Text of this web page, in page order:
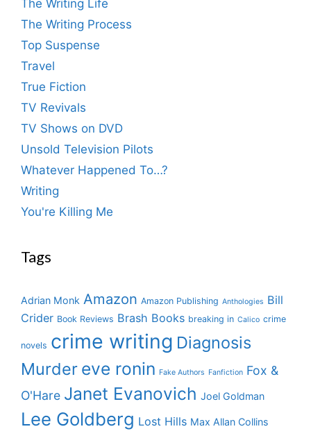
The Writing Life
The Writing Process
Top Suspense
Travel
True Fiction
TV Revivals
TV Shows on DVD
Unsold Television Pilots
Whatever Happened To…?
Writing
You're Killing Me
Tags
Adrian Monk Amazon Amazon Publishing Anthologies Bill
Crider Book Reviews Brash Books breaking in Calico crime
novels crime writing Diagnosis
Murder eve ronin Fake Authors Fanfiction Fox &
O'Hare Janet Evanovich Joel Goldman
Lee Goldberg Lost Hills Max Allan Collins